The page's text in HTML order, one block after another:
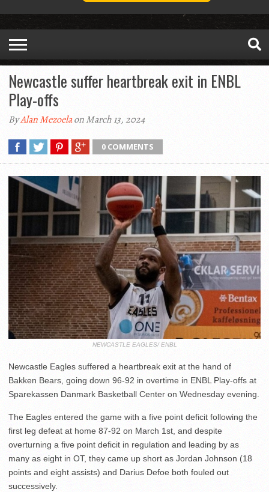
Newcastle suffer heartbreak exit in ENBL
Play-offs
ByAlan Mezoelaon March 13, 2024
0 COMMENTS
NEWCASTLE EAGLES/ ENBL
Newcastle Eagles suffered a heartbreak exit at the hand of
Bakken Bears, going down 96-92 in overtime in ENBL Play-offs at
Sparekassen Danmark Basketball Center on Wednesday evening.
The Eagles entered the game with a five point deficit following the
first leg defeat at home 87-92 on March 1st, and despite
overturning a five point deficit in regulation and leading by as
many as eight in OT, they came up short as Jordan Johnson (18
points and eight assists) and Darius Defoe both fouled out
successively.